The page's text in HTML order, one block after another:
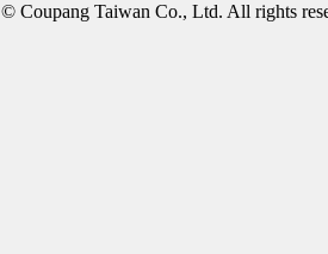
© Coupang Taiwan Co., Ltd. All rights